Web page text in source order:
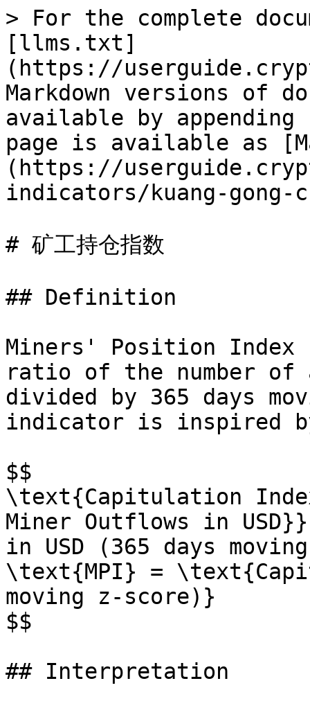
> For the complete
[llms.txt]
(https://
Markdown versions of
available by
page is available as
(https://
indicators/kuang-gong-
# 矿工持仓指数
## Definition
Miners' Position
ratio of the number of
divided by 365 days
indicator is inspired
$$
\text{Capitulation
Miner Outflows in
in USD (365 days
\text{MPI} =
moving z-score)}
$$
## Interpretation